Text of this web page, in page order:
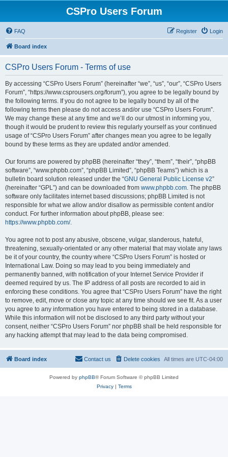
CSPro Users Forum
FAQ Login
Register
Board index
CSPro Users Forum - Terms of use
By accessing “CSPro Users Forum” (hereinafter “we”, “us”, “our”, “CSPro Users
Forum”, “https://www.csprousers.org/forum”), you agree to be legally bound by
the following terms. If you do not agree to be legally bound by all of the
following terms then please do not access and/or use “CSPro Users Forum”.
We may change these at any time and we’ll do our utmost in informing you,
though it would be prudent to review this regularly yourself as your continued
usage of “CSPro Users Forum” after changes mean you agree to be legally
bound by these terms as they are updated and/or amended.
Our forums are powered by phpBB (hereinafter “they”, “them”, “their”, “phpBB
software”, “www.phpbb.com”, “phpBB Limited”, “phpBB Teams”) which is a
bulletin board solution released under the “GNU General Public License v2”
(hereinafter “GPL”) and can be downloaded from www.phpbb.com. The phpBB
software only facilitates internet based discussions; phpBB Limited is not
responsible for what we allow and/or disallow as permissible content and/or
conduct. For further information about phpBB, please see:
https://www.phpbb.com/.
You agree not to post any abusive, obscene, vulgar, slanderous, hateful,
threatening, sexually-orientated or any other material that may violate any laws
be it of your country, the country where “CSPro Users Forum” is hosted or
International Law. Doing so may lead to you being immediately and
permanently banned, with notification of your Internet Service Provider if
deemed required by us. The IP address of all posts are recorded to aid in
enforcing these conditions. You agree that “CSPro Users Forum” have the right
to remove, edit, move or close any topic at any time should we see fit. As a user
you agree to any information you have entered to being stored in a database.
While this information will not be disclosed to any third party without your
consent, neither “CSPro Users Forum” nor phpBB shall be held responsible for
any hacking attempt that may lead to the data being compromised.
Board index All times are UTC-04:00
Delete cookies
Contact us
Powered by phpBB® Forum Software © phpBB Limited
Privacy| Terms